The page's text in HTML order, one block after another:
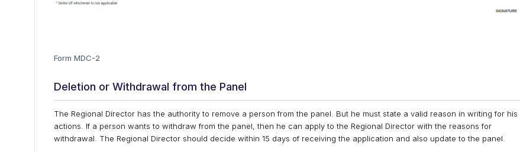
Form MDC-2
Deletion or Withdrawal from the Panel
The Regional Director has the authority to remove a person from the panel. But he must state a valid reason in writing for his
actions. If a person wants to withdraw from the panel, then he can apply to the Regional Director with the reasons for
withdrawal. The Regional Director should decide within 15 days of receiving the application and also update to the panel.